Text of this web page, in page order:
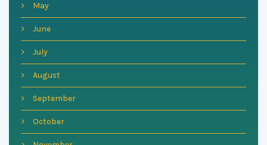
May
June
July
August
September
October